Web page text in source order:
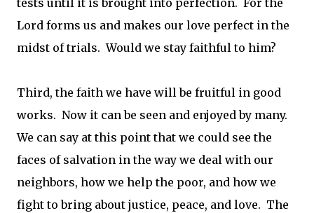
tests until it is brought into perfection. For the
Lord forms us and makes our love perfect in the
midst of trials. Would we stay faithful to him?
Third, the faith we have will be fruitful in good
works. Now it can be seen and enjoyed by many.
We can say at this point that we could see the
faces of salvation in the way we deal with our
neighbors, how we help the poor, and how we
fight to bring about justice, peace, and love. The